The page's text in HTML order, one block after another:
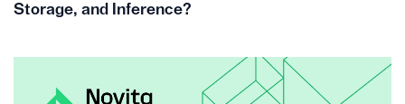
Storage, and Inference?